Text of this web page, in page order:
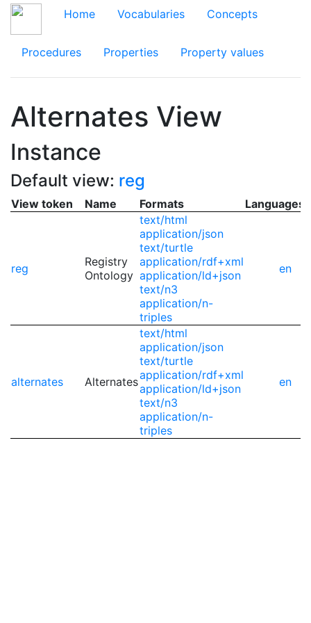
Home Vocabularies Concepts
Procedures Properties Property values
Alternates View
Instance
Default view: reg
View token Name Formats Languages
reg
Registry
Ontology
text/html
application/json
text/turtle
application/rdf+xml
application/ld+json
text/n3
application/n-
triples
en
alternates Alternates
text/html
application/json
text/turtle
application/rdf+xml
application/ld+json
text/n3
application/n-
triples
en